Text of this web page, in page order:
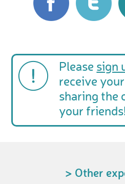
Please sign
receive
sharing the
your
> Other